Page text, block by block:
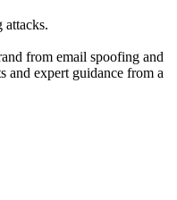
attacks.
from email spoofing and
and expert guidance from a